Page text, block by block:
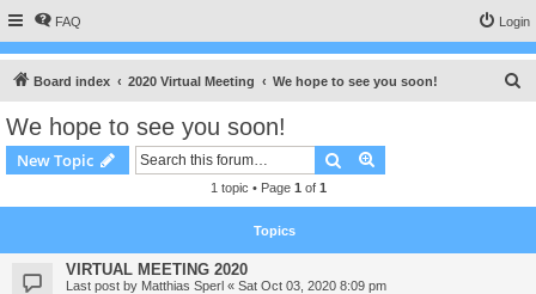
FAQ Login
Board index 2020 Virtual Meeting We hope to see you soon!
We hope to see you soon!
New Topic Search
1 topic • Page 1 of 1
Topics
VIRTUAL MEETING 2020
Last post by Matthias Sperl « Sat Oct 03, 2020 8:09 pm